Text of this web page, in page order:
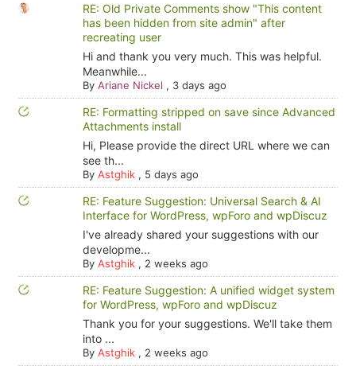
RE: Old Private Comments show "This content
has been hidden from site admin" after
recreating user
Hi and thank you very much. This was helpful.
Meanwhile...
By Ariane Nickel , 3 days ago
RE: Formatting stripped on save since Advanced
Attachments install
Hi, Please provide the direct URL where we can
see th...
By Astghik, 5 days ago
RE: Feature Suggestion: Universal Search & AI
Interface for WordPress, wpForo and wpDiscuz
I've already shared your suggestions with our
developme...
By Astghik, 2 weeks ago
RE: Feature Suggestion: A unified widget system
for WordPress, wpForo and wpDiscuz
Thank you for your suggestions. We'll take them
into ...
By Astghik, 2 weeks ago